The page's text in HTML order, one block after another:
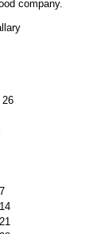
company.
26